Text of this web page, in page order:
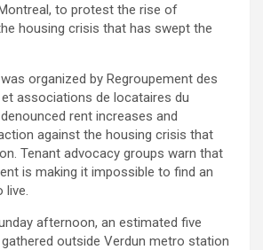
to protest the rise of
housing crisis that has swept the
organized by Regroupement des
associations de locataires du
rent increases and
against the housing crisis that
Tenant advocacy groups warn that
is making it impossible to find an
live.
afternoon, an estimated five
outside Verdun metro station